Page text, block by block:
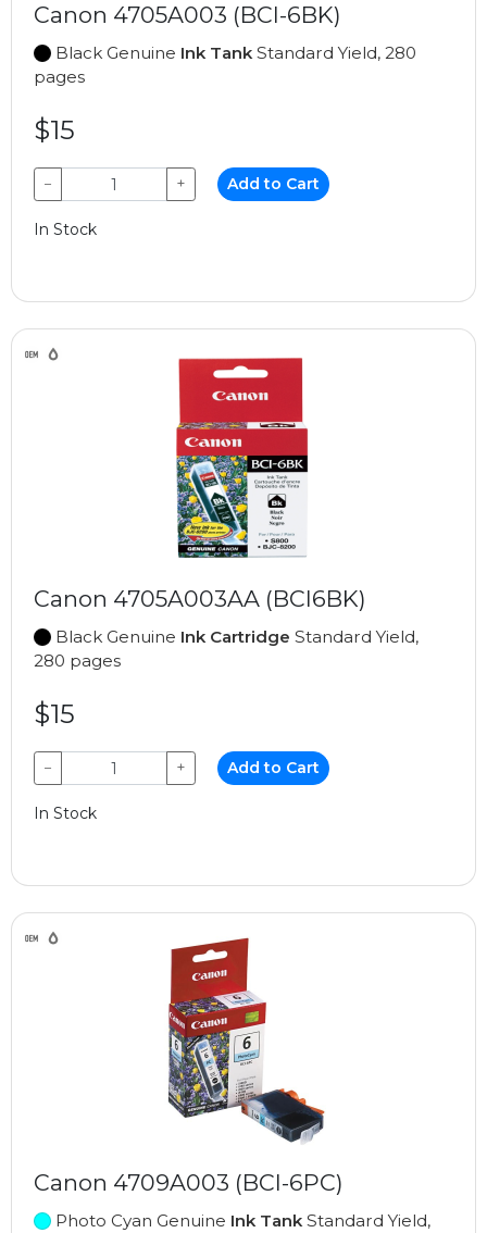
Canon 4705A003 (BCI-6BK)
Black Genuine Ink TankStandard Yield, 280
pages
$15
− + Add to Cart
In Stock
Canon 4705A003AA (BCI6BK)
Black Genuine Ink Cartridge Standard Yield,
280 pages
$15
− + Add to Cart
In Stock
Canon 4709A003 (BCI-6PC)
Photo Cyan Genuine Ink TankStandard Yield,